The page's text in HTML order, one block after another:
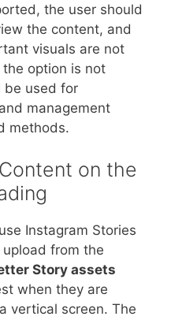
the user should
the content, and
visuals are not
option is not
be used for
management
methods.
on the
Instagram Stories
from the
Story assets
when they are
vertical screen. The